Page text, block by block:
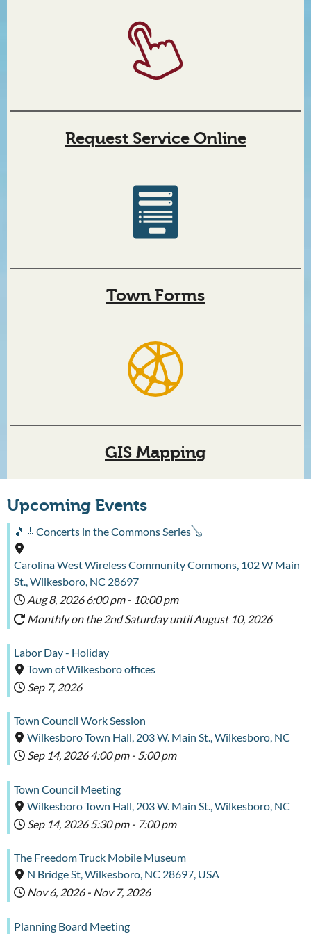
Location information
Request Service Online
Town Forms
GIS Mapping
Upcoming Events
🎵🎸Concerts in the Commons Series🪕
Carolina West Wireless Community Commons, 102 W Main
St., Wilkesboro, NC 28697
Aug 8, 2026 6:00 pm - 10:00 pm
Monthly on the 2nd Saturday until August 10, 2026
Labor Day - Holiday
Town of Wilkesboro offices
Sep 7, 2026
Town Council Work Session
Wilkesboro Town Hall, 203 W. Main St., Wilkesboro, NC
Sep 14, 2026 4:00 pm - 5:00 pm
Town Council Meeting
Wilkesboro Town Hall, 203 W. Main St., Wilkesboro, NC
Sep 14, 2026 5:30 pm - 7:00 pm
The Freedom Truck Mobile Museum
N Bridge St, Wilkesboro, NC 28697, USA
Nov 6, 2026 - Nov 7, 2026
Planning Board Meeting